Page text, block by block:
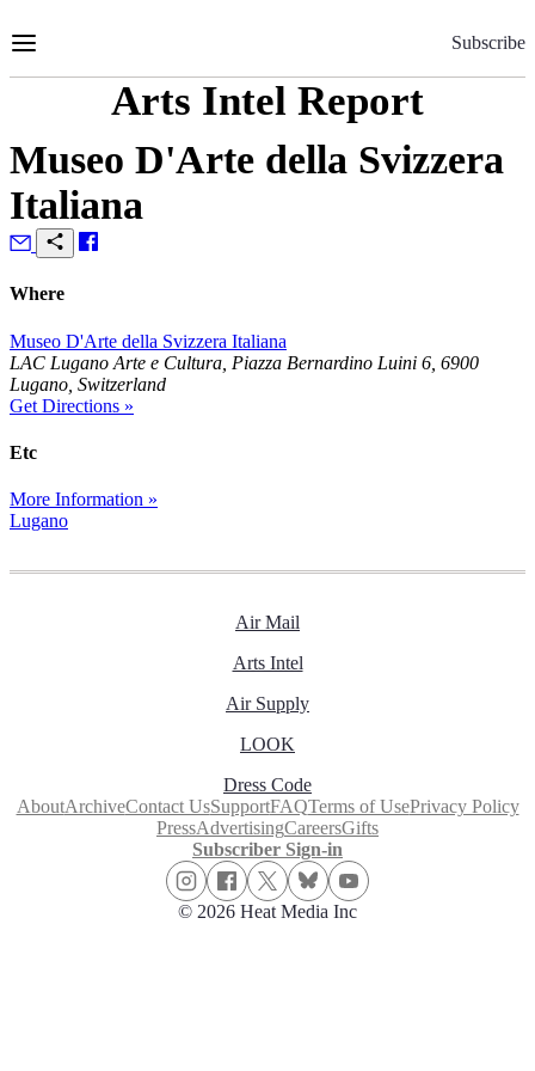
to
Subscribe
Arts Intel Report
Museo D'Arte della Svizzera
Italiana
Where
Museo D'Arte della Svizzera Italiana
LAC Lugano Arte e Cultura, Piazza Bernardino Luini 6, 6900
Lugano, Switzerland
Get Directions »
Etc
More Information »
Lugano
Air Mail
Arts Intel
Air Supply
LOOK
Dress Code
AboutArchiveContact UsSupportFAQTerms of UsePrivacy Policy
PressAdvertisingCareersGifts
Subscriber Sign-in
© 2026 Heat Media Inc